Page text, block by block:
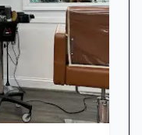
why so
as “warm and
for every
stop showing
next visit and
difference—